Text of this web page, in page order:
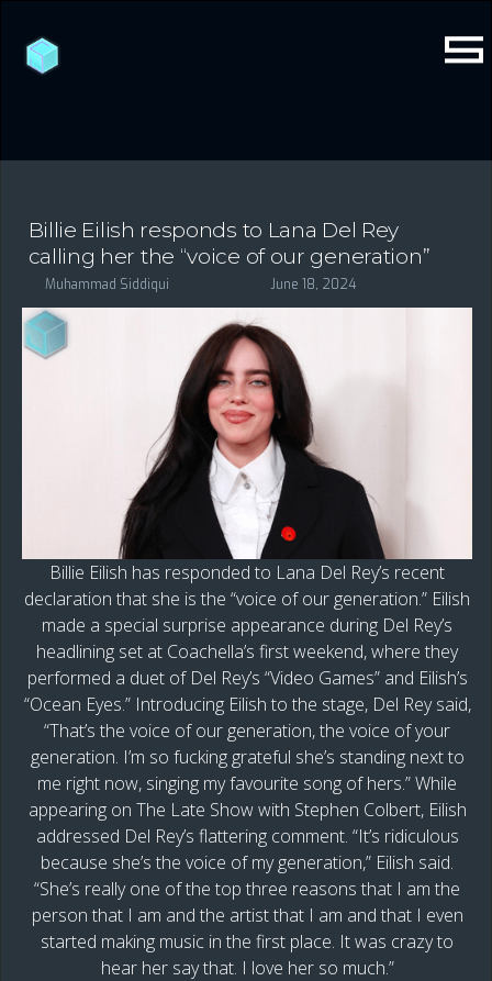
Billie Eilish responds to Lana Del Rey
calling her the “voice of our generation”
Muhammad Siddiqui June 18, 2024
Billie Eilish has responded to Lana Del Rey’s recent
declaration that she is the “voice of our generation.” Eilish
made a special surprise appearance during Del Rey’s
headlining set at Coachella’s first weekend, where they
performed a duet of Del Rey’s “Video Games” and Eilish’s
“Ocean Eyes.” Introducing Eilish to the stage, Del Rey said,
“That’s the voice of our generation, the voice of your
generation. I’m so fucking grateful she’s standing next to
me right now, singing my favourite song of hers.” While
appearing on The Late Show with Stephen Colbert, Eilish
addressed Del Rey’s flattering comment. “It’s ridiculous
because she’s the voice of my generation,” Eilish said.
“She’s really one of the top three reasons that I am the
person that I am and the artist that I am and that I even
started making music in the first place. It was crazy to
hear her say that. I love her so much.”